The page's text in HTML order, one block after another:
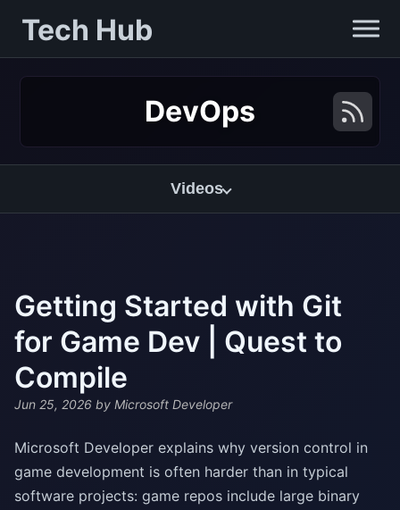
Tech Hub
DevOps
Videos
Getting Started with Git
for Game Dev | Quest to
Compile
Jun 25, 2026 by Microsoft Developer
Microsoft Developer explains why version control in
game development is often harder than in typical
software projects: game repos include large binary